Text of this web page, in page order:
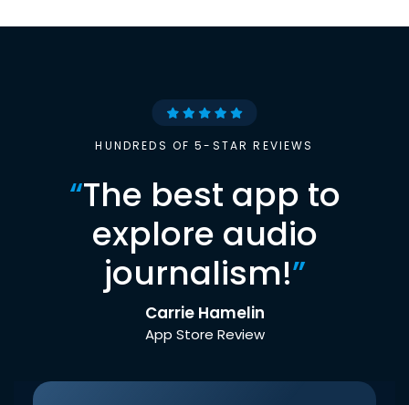
HUNDREDS OF 5-STAR REVIEWS
“The best app to
explore audio
journalism!”
Carrie Hamelin
App Store Review